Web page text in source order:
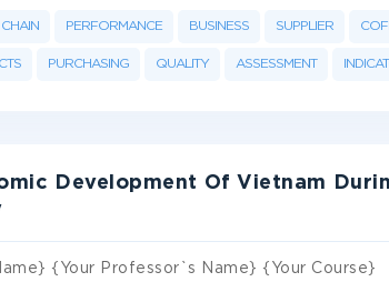
PERFORMANCE BUSINESS SUPPLIER
PURCHASING QUALITY ASSESSMENT
Development Of Vietnam
{Your Professor`s Name} {Your Course}